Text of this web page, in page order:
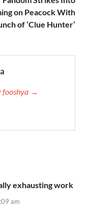
on Peacock With
of ‘Clue Hunter’
fooshya →
exhausting work
am